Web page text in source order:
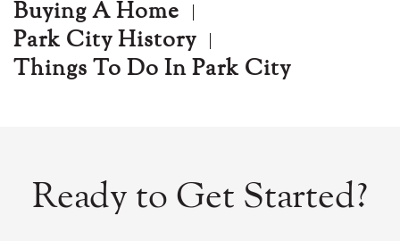
Buying A Home
Park City History
Things To Do In Park City
Ready to Get Started?